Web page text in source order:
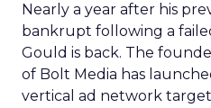
Nearly a year after his
bankrupt following a
Gould is back. The
of Bolt Media has
vertical ad network